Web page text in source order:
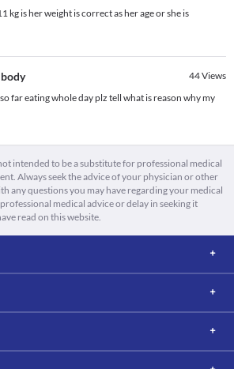
kg is her weight is correct as her age or she is
44Views
far eating whole day plz tell what is reason why my
intended to be a substitute for professional medical
Always seek the advice of your physician or other
any questions you may have regarding your medical
medical advice or delay in seeking it
read on this website.